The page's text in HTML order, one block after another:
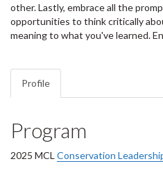
other. Lastly, embrace all the
opportunities to think critically
meaning to what you've learned.
Profile
Program
2025 MCL Conservation